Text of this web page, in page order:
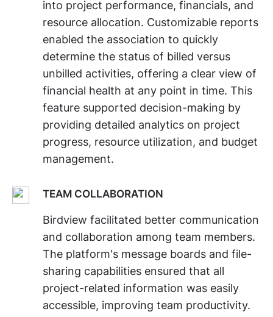
into project performance, financials, and
resource allocation. Customizable reports
enabled the association to quickly
determine the status of billed versus
unbilled activities, offering a clear view of
financial health at any point in time. This
feature supported decision-making by
providing detailed analytics on project
progress, resource utilization, and budget
management.
TEAM COLLABORATION
Birdview facilitated better communication
and collaboration among team members.
The platform's message boards and file-
sharing capabilities ensured that all
project-related information was easily
accessible, improving team productivity.